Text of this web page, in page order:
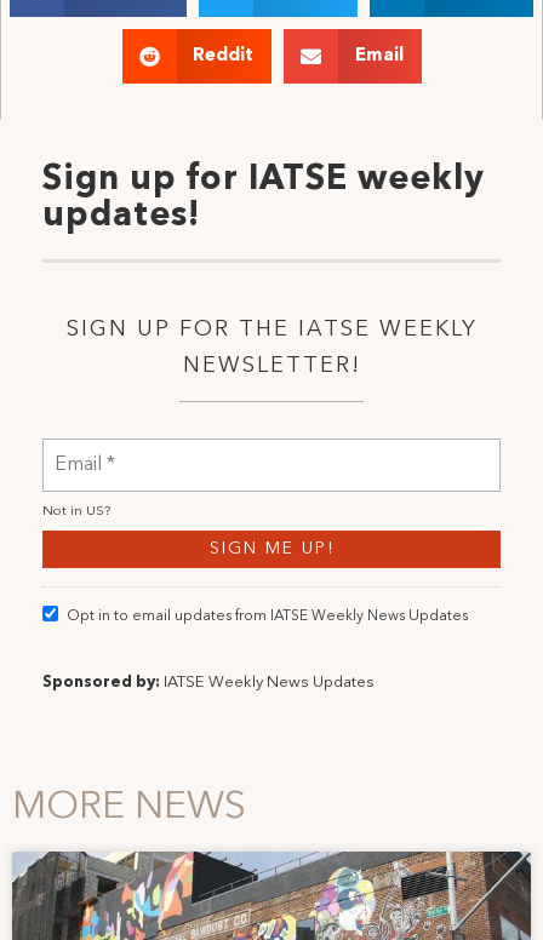
Reddit Email
Sign up for IATSE weekly
updates!
SIGN UP FOR THE IATSE WEEKLY
NEWSLETTER!
Not in US?
Opt in to email updates from IATSE Weekly News Updates
Sponsored by: IATSE Weekly News Updates
MORE NEWS